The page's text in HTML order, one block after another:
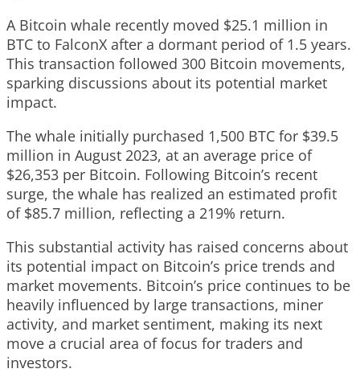
A Bitcoin whale recently moved $25.1 million in
BTC to FalconX after a dormant period of 1.5 years.
This transaction followed 300 Bitcoin movements,
sparking discussions about its potential market
impact.
The whale initially purchased 1,500 BTC for $39.5
million in August 2023, at an average price of
$26,353 per Bitcoin. Following Bitcoin’s recent
surge, the whale has realized an estimated profit
of $85.7 million, reflecting a 219% return.
This substantial activity has raised concerns about
its potential impact on Bitcoin’s price trends and
market movements. Bitcoin’s price continues to be
heavily influenced by large transactions, miner
activity, and market sentiment, making its next
move a crucial area of focus for traders and
investors.